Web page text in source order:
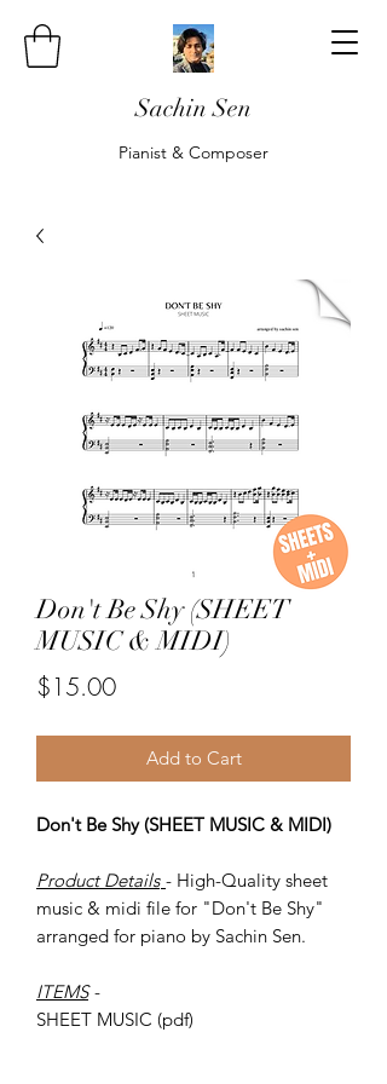
Sachin Sen
Pianist & Composer
Don't Be Shy (SHEET
MUSIC & MIDI)
$15.00Price
Add to Cart
Don't Be Shy (SHEET MUSIC & MIDI)
Product Details - High-Quality sheet
music & midi file for "Don't Be Shy"
arranged for piano by Sachin Sen.
ITEMS -
SHEET MUSIC (pdf)